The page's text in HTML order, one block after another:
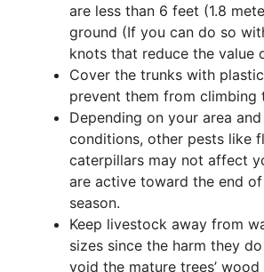
are less than 6 feet (1.8
ground (If you can do so
knots that reduce the value
Cover the trunks with
prevent them from climbing
Depending on your area
conditions, other pests like
caterpillars may not affect
are active toward the end
season.
Keep livestock away from
sizes since the harm they
void the mature trees’ wood